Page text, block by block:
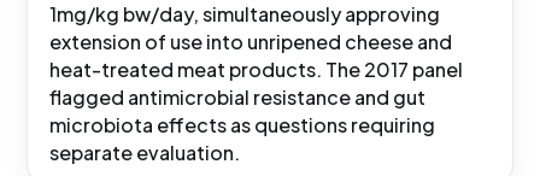
1mg/kg bw/day, simultaneously approving
extension of use into unripened cheese and
heat-treated meat products. The 2017 panel
flagged antimicrobial resistance and gut
microbiota effects as questions requiring
separate evaluation.